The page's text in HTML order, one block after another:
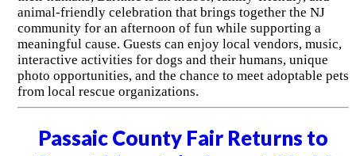
animal-friendly celebration that brings together the NJ
community for an afternoon of fun while supporting a
meaningful cause. Guests can enjoy local vendors, music,
interactive activities for dogs and their humans, unique
photo opportunities, and the chance to meet adoptable pets
from local rescue organizations.
Passaic County Fair Returns to